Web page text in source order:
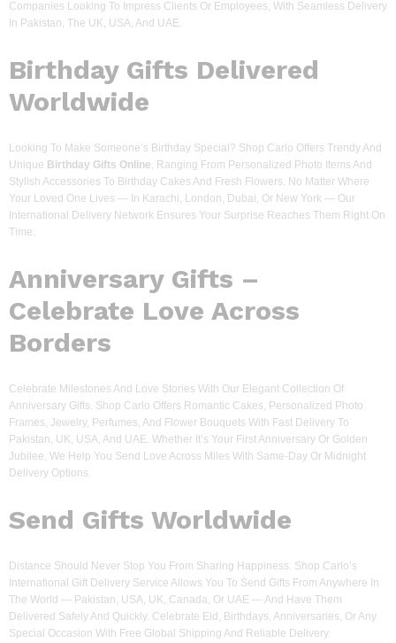
Companies Looking To Impress Clients Or Employees, With Seamless Delivery
In Pakistan, The UK, USA, And UAE.
Birthday Gifts Delivered
Worldwide
Looking To Make Someone’s Birthday Special? Shop Carlo Offers Trendy And
Unique Birthday Gifts Online, Ranging From Personalized Photo Items And
Stylish Accessories To Birthday Cakes And Fresh Flowers. No Matter Where
Your Loved One Lives — In Karachi, London, Dubai, Or New York — Our
International Delivery Network Ensures Your Surprise Reaches Them Right On
Time.
Anniversary Gifts –
Celebrate Love Across
Borders
Celebrate Milestones And Love Stories With Our Elegant Collection Of
Anniversary Gifts. Shop Carlo Offers Romantic Cakes, Personalized Photo
Frames, Jewelry, Perfumes, And Flower Bouquets With Fast Delivery To
Pakistan, UK, USA, And UAE. Whether It’s Your First Anniversary Or Golden
Jubilee, We Help You Send Love Across Miles With Same-Day Or Midnight
Delivery Options.
Send Gifts Worldwide
Distance Should Never Stop You From Sharing Happiness. Shop Carlo’s
International Gift Delivery Service Allows You To Send Gifts From Anywhere In
The World — Pakistan, USA, UK, Canada, Or UAE — And Have Them
Delivered Safely And Quickly. Celebrate Eid, Birthdays, Anniversaries, Or Any
Special Occasion With Free Global Shipping And Reliable Delivery.